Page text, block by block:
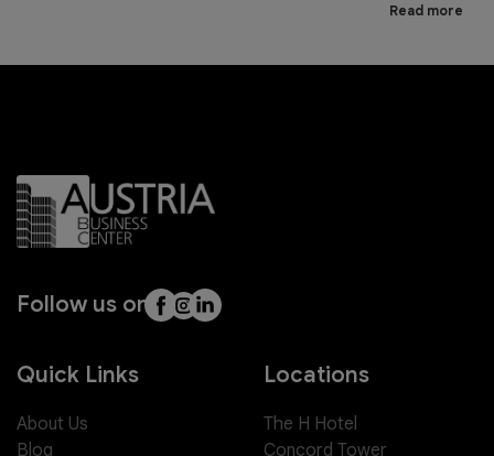
Read more
Follow us on
Quick Links
About Us
Blog
Locations
The H Hotel
Concord Tower